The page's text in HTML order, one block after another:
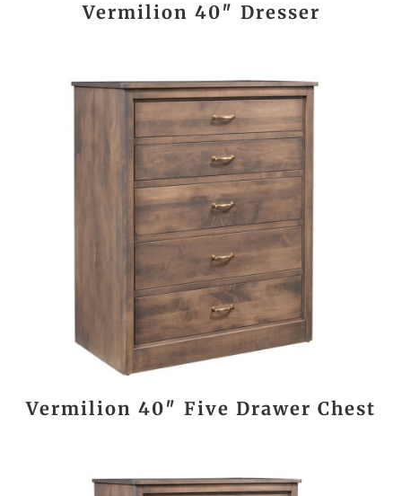
Vermilion 40″ Dresser
Vermilion 40″ Five Drawer Chest